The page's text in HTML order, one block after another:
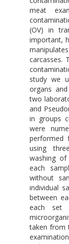
meat
(OV) in
important,
carcasses.
study we
organs
two
and
in groups
were
performed
using
washing
each
without
individual
between
each set
taken from